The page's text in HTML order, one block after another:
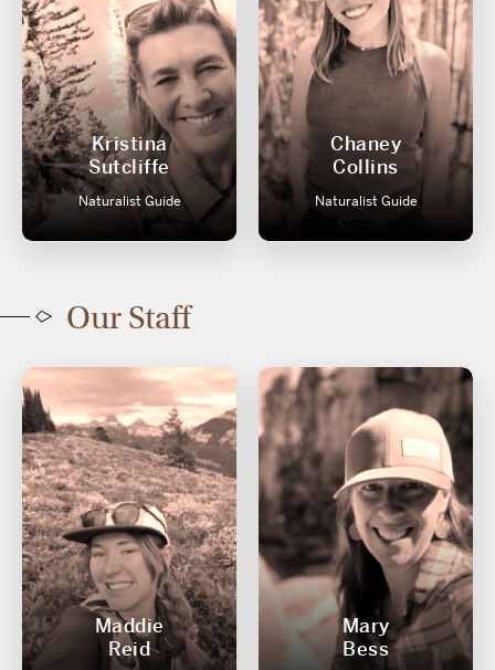
Kristina
Sutcliffe
Naturalist Guide
Chaney
Collins
Naturalist Guide
Our Staff
Maddie
Reid
Mary
Bess